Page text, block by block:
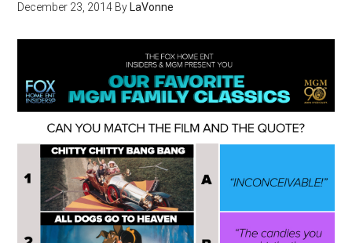
December 23, 2014 By LaVonne